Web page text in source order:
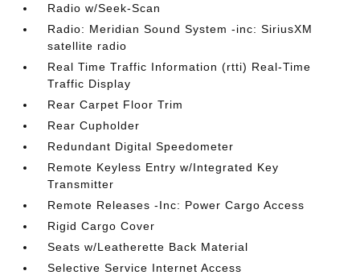
Radio w/Seek-Scan
Radio: Meridian Sound System -inc: SiriusXM
satellite radio
Real Time Traffic Information (rtti) Real-Time
Traffic Display
Rear Carpet Floor Trim
Rear Cupholder
Redundant Digital Speedometer
Remote Keyless Entry w/Integrated Key
Transmitter
Remote Releases -Inc: Power Cargo Access
Rigid Cargo Cover
Seats w/Leatherette Back Material
Selective Service Internet Access